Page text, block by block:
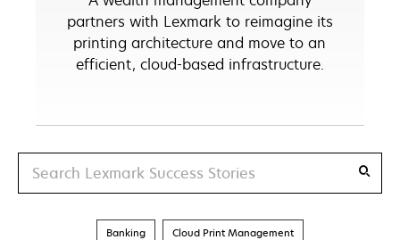
partners with Lexmark to reimagine its
printing architecture and move to an
efficient, cloud-based infrastructure.
Banking Cloud Print Management